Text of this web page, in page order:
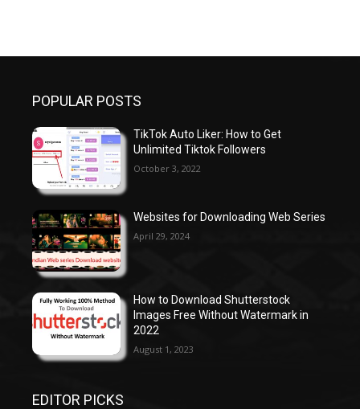
POPULAR POSTS
TikTok Auto Liker: How to Get
Unlimited Tiktok Followers
October 3, 2022
Websites for Downloading Web Series
April 29, 2024
How to Download Shutterstock
Images Free Without Watermark in
2022
August 1, 2023
EDITOR PICKS